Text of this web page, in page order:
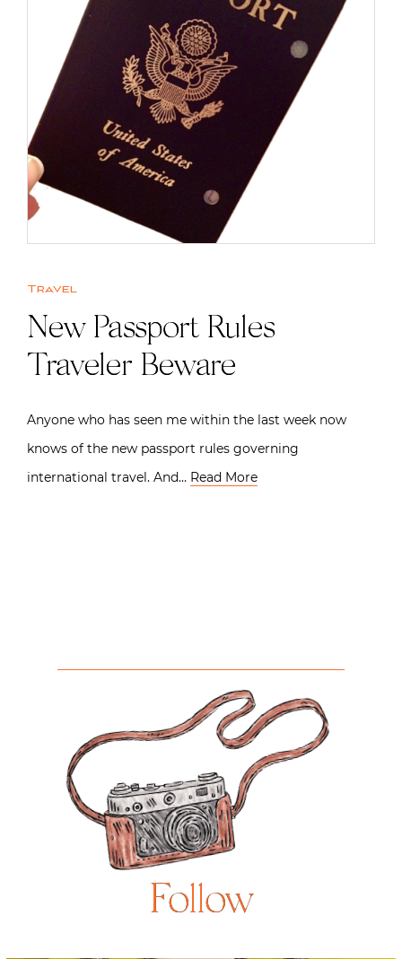
Travel
New Passport Rules |
Traveler Beware
Anyone who has seen me within the last week now
knows of the new passport rules governing
international travel. And… Read More
Follow